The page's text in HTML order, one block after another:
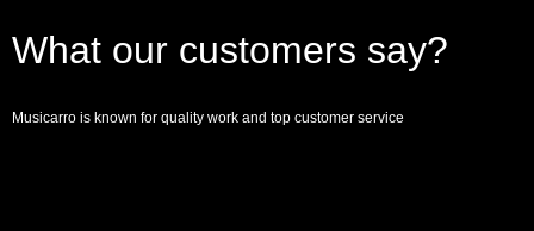
What our customers say?
Musicarro is known for quality work and top customer service